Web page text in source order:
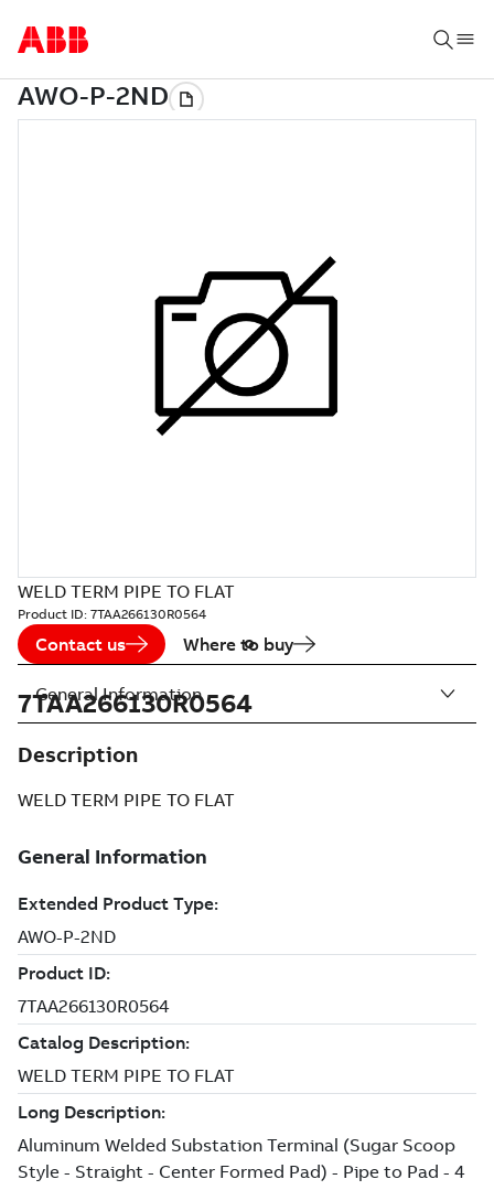
WELD TERM PIPE TO FLAT
Product ID: 7TAA266130R0564
Contact us Where to buy
7TAA266130R0564
Description
WELD TERM PIPE TO FLAT
General Information